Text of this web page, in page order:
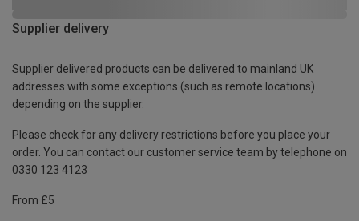
Supplier delivery
Supplier delivered products can be delivered to mainland UK
addresses with some exceptions (such as remote locations)
depending on the supplier.
Please check for any delivery restrictions before you place your
order. You can contact our customer service team by telephone on
0330 123 4123
From £5